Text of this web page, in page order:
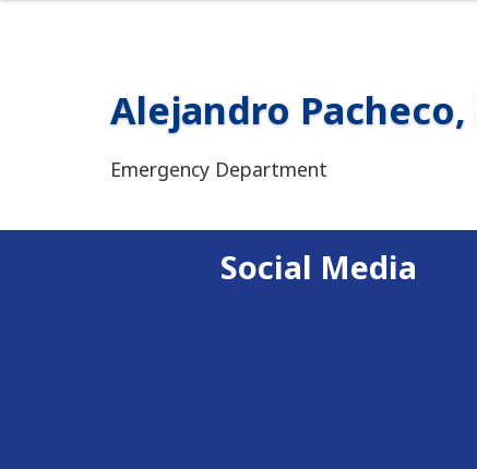
Alejandro Pacheco,
Emergency Department
Social Media